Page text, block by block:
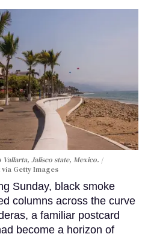
Jalisco state, Mexico.
Getty Images
Sunday, black smoke
columns across the curve
a familiar postcard
become a horizon of